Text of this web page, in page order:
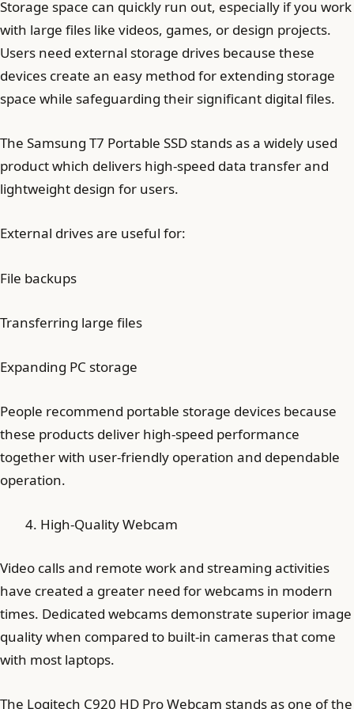
Storage space can quickly run out, especially if you work
with large files like videos, games, or design projects.
Users need external storage drives because these
devices create an easy method for extending storage
space while safeguarding their significant digital files.
The Samsung T7 Portable SSD stands as a widely used
product which delivers high-speed data transfer and
lightweight design for users.
External drives are useful for:
File backups
Transferring large files
Expanding PC storage
People recommend portable storage devices because
these products deliver high-speed performance
together with user-friendly operation and dependable
operation.
High-Quality Webcam
Video calls and remote work and streaming activities
have created a greater need for webcams in modern
times. Dedicated webcams demonstrate superior image
quality when compared to built-in cameras that come
with most laptops.
The Logitech C920 HD Pro Webcam stands as one of the